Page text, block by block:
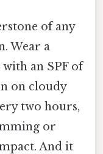
of any
Wear a
an SPF of
on cloudy
two hours,
or
And it